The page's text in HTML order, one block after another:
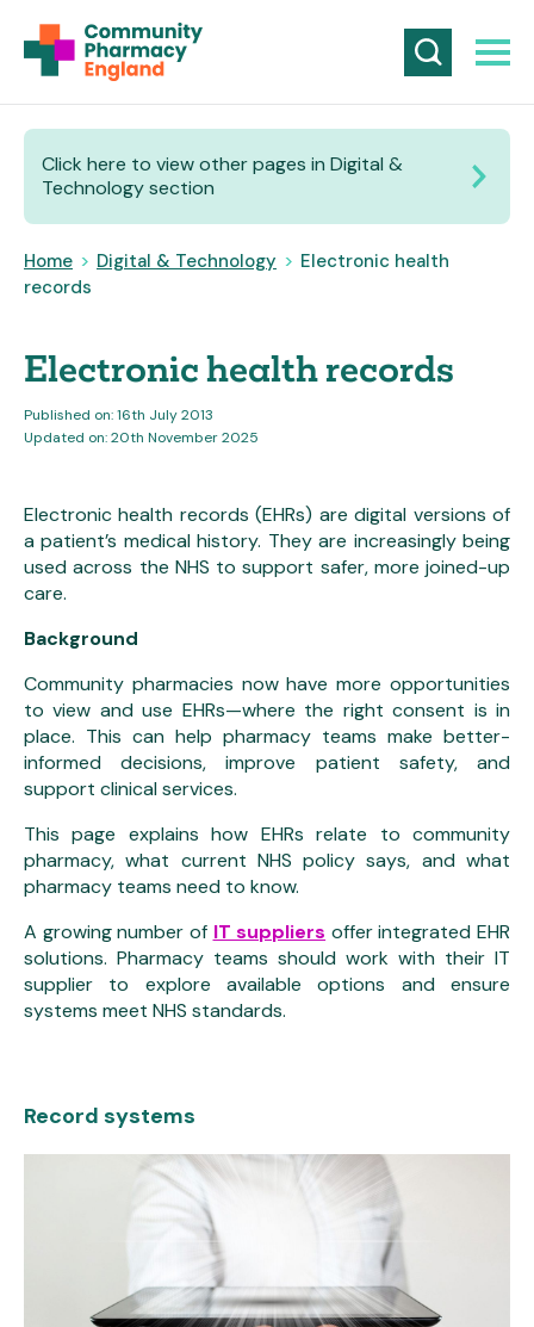
Click here to view other pages in Digital &
Technology section
Home > Digital & Technology > Electronic health
records
Electronic health records
Published on: 16th July 2013
Updated on: 20th November 2025
Electronic health records (EHRs) are digital versions of
a patient’s medical history. They are increasingly being
used across the NHS to support safer, more joined-up
care.
Background
Community pharmacies now have more opportunities
to view and use EHRs—where the right consent is in
place. This can help pharmacy teams make better-
informed decisions, improve patient safety, and
support clinical services.
This page explains how EHRs relate to community
pharmacy, what current NHS policy says, and what
pharmacy teams need to know.
A growing number of IT suppliers offer integrated EHR
solutions. Pharmacy teams should work with their IT
supplier to explore available options and ensure
systems meet NHS standards.
Record systems